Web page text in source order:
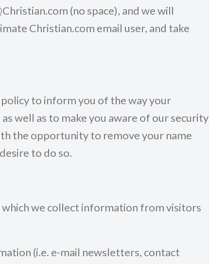
(no space), and we will
Christian.com email user, and take
to inform you of the way your
well as to make you aware of our security
the opportunity to remove your name
to do so.
we collect information from visitors
(i.e. e-mail newsletters, contact